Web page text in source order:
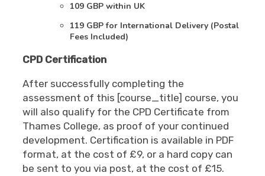
109 GBP within UK
119 GBP for International Delivery (Postal
Fees Included)
CPD Certification
After successfully completing the
assessment of this [course_title] course, you
will also qualify for the CPD Certificate from
Thames College, as proof of your continued
development. Certification is available in PDF
format, at the cost of £9, or a hard copy can
be sent to you via post, at the cost of £15.